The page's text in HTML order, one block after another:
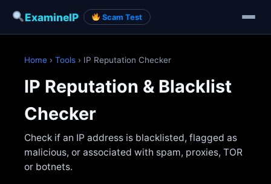
ExamineIP Scam Test
Home › Tools › IP Reputation Checker
IP Reputation & Blacklist
Checker
Check if an IP address is blacklisted, flagged as
malicious, or associated with spam, proxies, TOR
or botnets.